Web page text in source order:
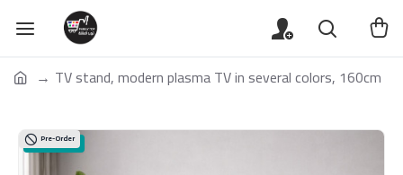
TV stand, modern plasma TV in several colors, 160cm
Special Offers
Pre-Order